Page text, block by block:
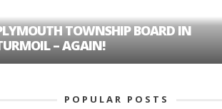
TOWNSHIP BOARD IN
– AGAIN!
POPULAR POSTS